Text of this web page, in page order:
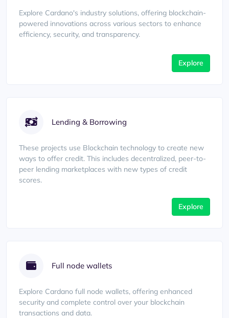
Explore Cardano's industry solutions, offering blockchain-
powered innovations across various sectors to enhance
efficiency, security, and transparency.
Explore
Lending & Borrowing
These projects use Blockchain technology to create new
ways to offer credit. This includes decentralized, peer-to-
peer lending marketplaces with new types of credit
scores.
Explore
Full node wallets
Explore Cardano full node wallets, offering enhanced
security and complete control over your blockchain
transactions and data.